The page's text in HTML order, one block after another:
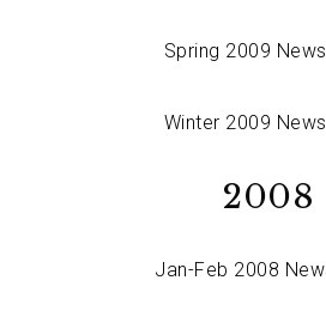
Spring 2009
Winter 2009
2008
Jan-Feb 2008